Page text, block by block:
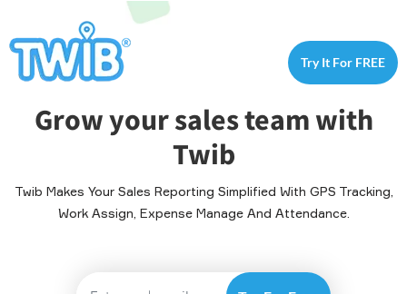
Try It For FREE
Grow your sales team with
Twib
Twib Makes Your Sales Reporting Simplified With GPS Tracking,
Work Assign, Expense Manage And Attendance.